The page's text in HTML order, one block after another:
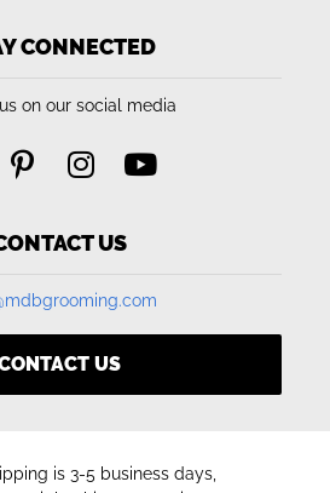
CONNECTED
on our social media
US
US
is 3-5 business days,